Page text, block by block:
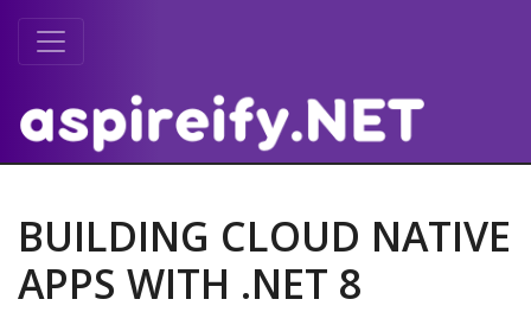
BUILDING CLOUD NATIVE
APPS WITH .NET 8